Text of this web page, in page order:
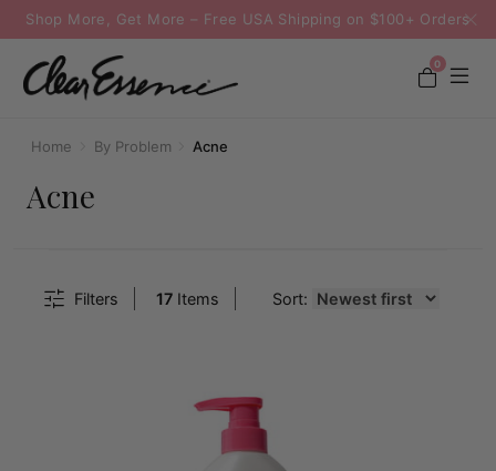
Shop More, Get More – Free USA Shipping on $100+ Orders
0
Home By Problem Acne
Acne
Filters 17Items Sort: